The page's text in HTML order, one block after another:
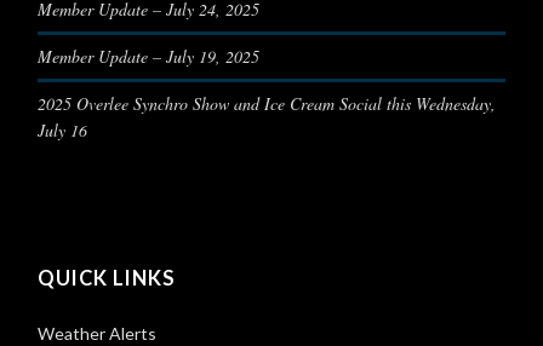
Member Update – July 24, 2025
Member Update – July 19, 2025
2025 Overlee Synchro Show and Ice Cream Social this Wednesday,
July 16
QUICK LINKS
Weather Alerts